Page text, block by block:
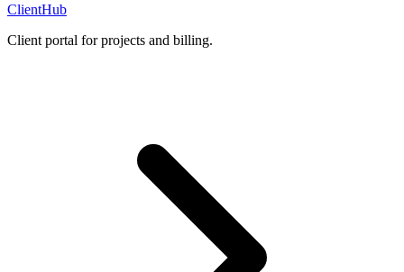
ClientHub
Client portal for projects and billing.